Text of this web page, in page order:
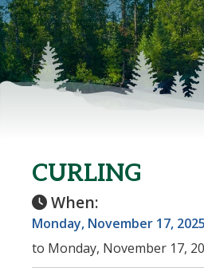
CURLING
When:
Monday, November 17,
to Monday, November 17,